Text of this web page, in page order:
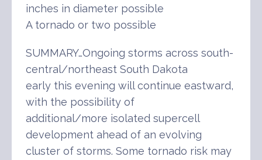
inches in diameter possible
A tornado or two possible
SUMMARY…Ongoing storms across south-
central/northeast South Dakota
early this evening will continue eastward,
with the possibility of
additional/more isolated supercell
development ahead of an evolving
cluster of storms. Some tornado risk may